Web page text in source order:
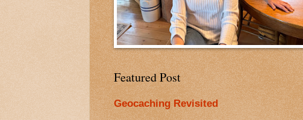
Featured Post
Geocaching Revisited